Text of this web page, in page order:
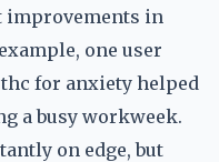
in
one user
for anxiety helped
a busy workweek.
on edge, but